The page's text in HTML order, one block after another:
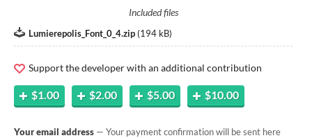
Included files
Lumierepolis_Font_0_4.zip (194 kB)
Support the developer with an additional contribution
$1.00 $2.00 $5.00 $10.00
Your email address — Your payment confirmation will be sent here